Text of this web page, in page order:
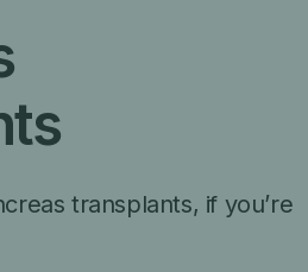
transplants, if you’re